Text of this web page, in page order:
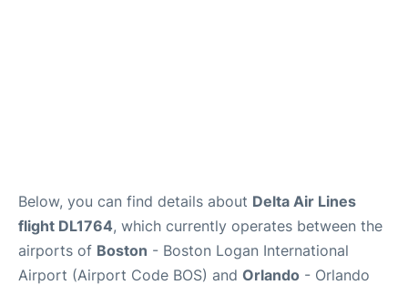
Below, you can find details about Delta Air Lines
flight DL1764, which currently operates between the
airports of Boston - Boston Logan International
Airport (Airport Code BOS) and Orlando - Orlando